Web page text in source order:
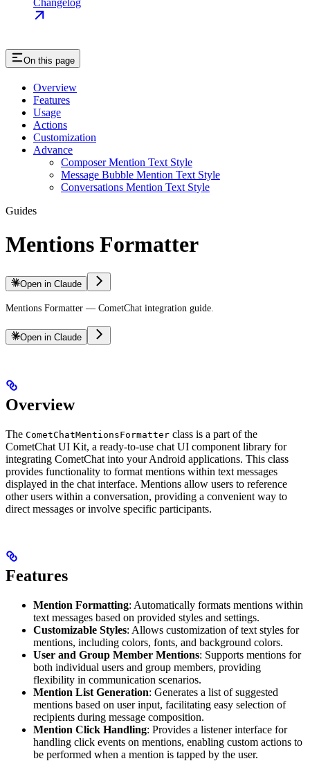
Changelog
On this page
Overview
Features
Usage
Actions
Customization
Advance
Composer Mention Text Style
Message Bubble Mention Text Style
Conversations Mention Text Style
Guides
Mentions Formatter
Open in Claude
Mentions Formatter — CometChat integration guide.
Open in Claude
Overview
The CometChatMentionsFormatter class is a part of the
CometChat UI Kit, a ready-to-use chat UI component library for
integrating CometChat into your Android applications. This class
provides functionality to format mentions within text messages
displayed in the chat interface. Mentions allow users to reference
other users within a conversation, providing a convenient way to
direct messages or involve specific participants.
Features
Mention Formatting: Automatically formats mentions within
text messages based on provided styles and settings.
Customizable Styles: Allows customization of text styles for
mentions, including colors, fonts, and background colors.
User and Group Member Mentions: Supports mentions for
both individual users and group members, providing
flexibility in communication scenarios.
Mention List Generation: Generates a list of suggested
mentions based on user input, facilitating easy selection of
recipients during message composition.
Mention Click Handling: Provides a listener interface for
handling click events on mentions, enabling custom actions to
be performed when a mention is tapped by the user.